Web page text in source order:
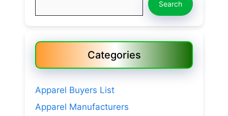
Search
Categories
Apparel Buyers List
Apparel Manufacturers